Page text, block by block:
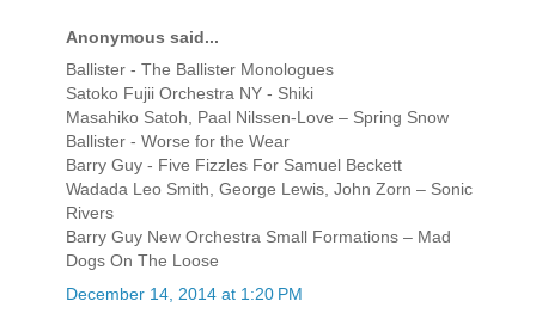
Anonymous said...
Ballister - The Ballister Monologues
Satoko Fujii Orchestra NY - Shiki
Masahiko Satoh, Paal Nilssen-Love ‎– Spring Snow
Ballister - Worse for the Wear
Barry Guy - Five Fizzles For Samuel Beckett
Wadada Leo Smith, George Lewis, John Zorn ‎– Sonic
Rivers
Barry Guy New Orchestra Small Formations ‎– Mad
Dogs On The Loose
December 14, 2014 at 1:20 PM